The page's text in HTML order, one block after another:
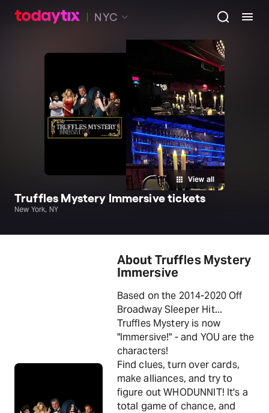
NYC
View all
Truffles Mystery Immersive tickets
New York, NY
About Truffles Mystery
Immersive
Based on the 2014-2020 Off
Broadway Sleeper Hit...
Truffles Mystery is now
"Immersive!" - and YOU are the
characters!
Find clues, turn over cards,
make alliances, and try to
figure out WHODUNNIT! It's a
total game of chance, and